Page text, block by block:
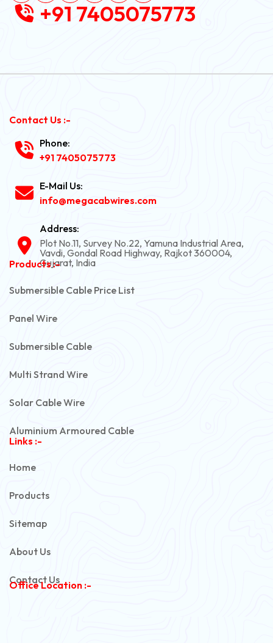
+91 7405075773
Contact Us :-
Phone:
+91 7405075773
E-Mail Us:
info@megacabwires.com
Address:
Plot No.11, Survey No.22, Yamuna Industrial Area,
Vavdi, Gondal Road Highway, Rajkot 360004,
Gujarat, India
Products :-
Submersible Cable Price List
Panel Wire
Submersible Cable
Multi Strand Wire
Solar Cable Wire
Aluminium Armoured Cable
Links :-
Home
Products
Sitemap
About Us
Contact Us
Office Location :-